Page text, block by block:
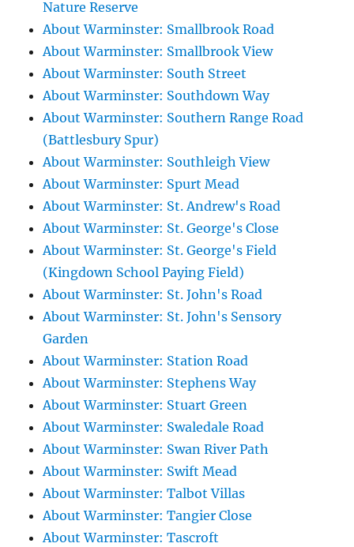
Nature Reserve
About Warminster: Smallbrook Road
About Warminster: Smallbrook View
About Warminster: South Street
About Warminster: Southdown Way
About Warminster: Southern Range Road
(Battlesbury Spur)
About Warminster: Southleigh View
About Warminster: Spurt Mead
About Warminster: St. Andrew's Road
About Warminster: St. George's Close
About Warminster: St. George's Field
(Kingdown School Paying Field)
About Warminster: St. John's Road
About Warminster: St. John's Sensory
Garden
About Warminster: Station Road
About Warminster: Stephens Way
About Warminster: Stuart Green
About Warminster: Swaledale Road
About Warminster: Swan River Path
About Warminster: Swift Mead
About Warminster: Talbot Villas
About Warminster: Tangier Close
About Warminster: Tascroft